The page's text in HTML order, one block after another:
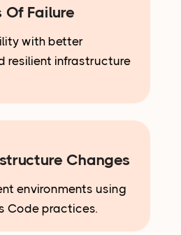
Of Failure
with better
resilient infrastructure
Changes
environments using
Code practices.